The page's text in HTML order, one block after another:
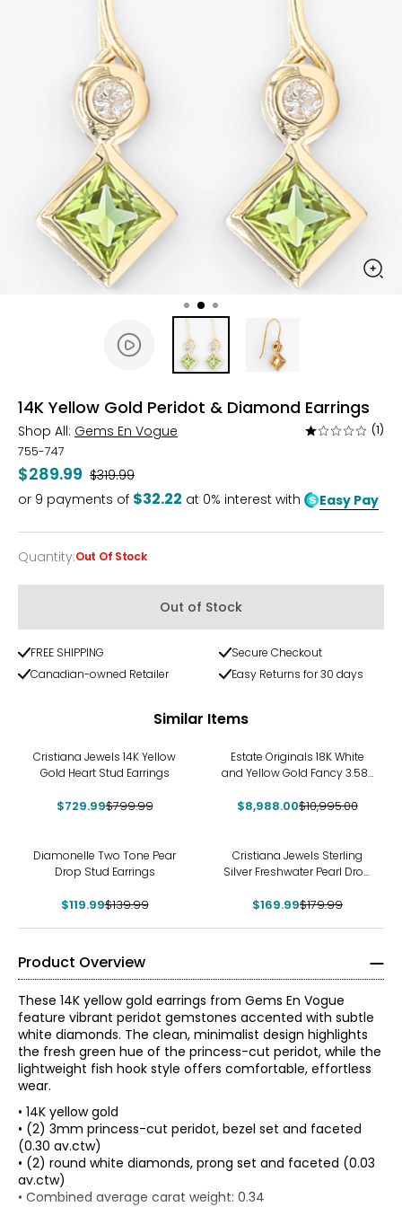
14K Yellow Gold Peridot & Diamond Earrings
Shop All: Gems En Vogue
Rated
of
5
(1)
755-747
$289.99 Was
$319.99
or 9 payments of $32.22 at 0% interest with Easy Pay
Quantity
Quantity:Out Of Stock
Out of Stock
FREE SHIPPING
Secure Checkout
Canadian-owned Retailer
Easy Returns for 30 days
Similar Items
Cristiana Jewels 14K Yellow
Gold Heart Stud Earrings
$729.99$799.99
Estate Originals 18K White
and Yellow Gold Fancy 3.58-
Earrings
$8,988.00$10,995.00
Diamonelle Two Tone Pear
Drop Stud Earrings
$119.99$139.99
Cristiana Jewels Sterling
Silver Freshwater Pearl Drop
$169.99$179.99
Product Overview
These 14K yellow gold earrings from Gems En Vogue
feature vibrant peridot gemstones accented with subtle
white diamonds. The clean, minimalist design highlights
the fresh green hue of the princess-cut peridot, while the
lightweight fish hook style offers comfortable, effortless
wear.
• 14K yellow gold
• (2) 3mm princess-cut peridot, bezel set and faceted
(0.30 av.ctw)
• (2) round white diamonds, prong set and faceted (0.03
av.ctw)
• Combined average carat weight: 0.34
The Four Cs of Diamonds
The Four Cs are the four main factors that contribute to